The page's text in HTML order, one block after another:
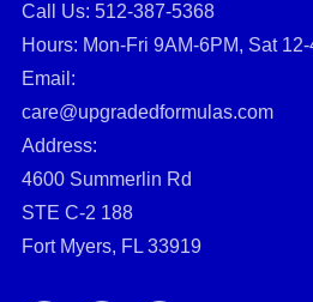
Call Us: ‪512-387-5368‬
Hours: Mon-Fri 9AM-6PM, Sat
Email:
care@upgradedformulas.com
Address:
4600 Summerlin Rd
STE C-2 188
Fort Myers, FL 33919